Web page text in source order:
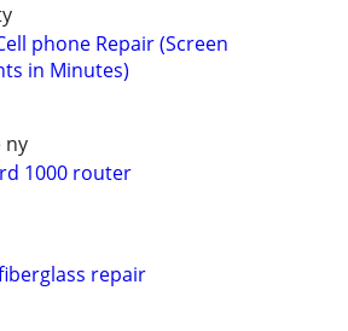
phone Repair (Screen
in Minutes)
ny
1000 router
repair